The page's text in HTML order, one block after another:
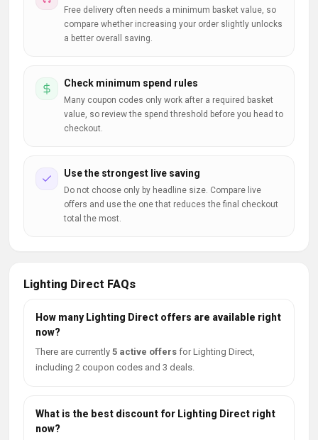
Free delivery often needs a minimum basket value, so
compare whether increasing your order slightly unlocks
a better overall saving.
Check minimum spend rules
Many coupon codes only work after a required basket
value, so review the spend threshold before you head to
checkout.
Use the strongest live saving
Do not choose only by headline size. Compare live
offers and use the one that reduces the final checkout
total the most.
Lighting Direct FAQs
How many Lighting Direct offers are available right
now?
There are currently 5 active offers for Lighting Direct,
including 2 coupon codes and 3 deals.
What is the best discount for Lighting Direct right
now?